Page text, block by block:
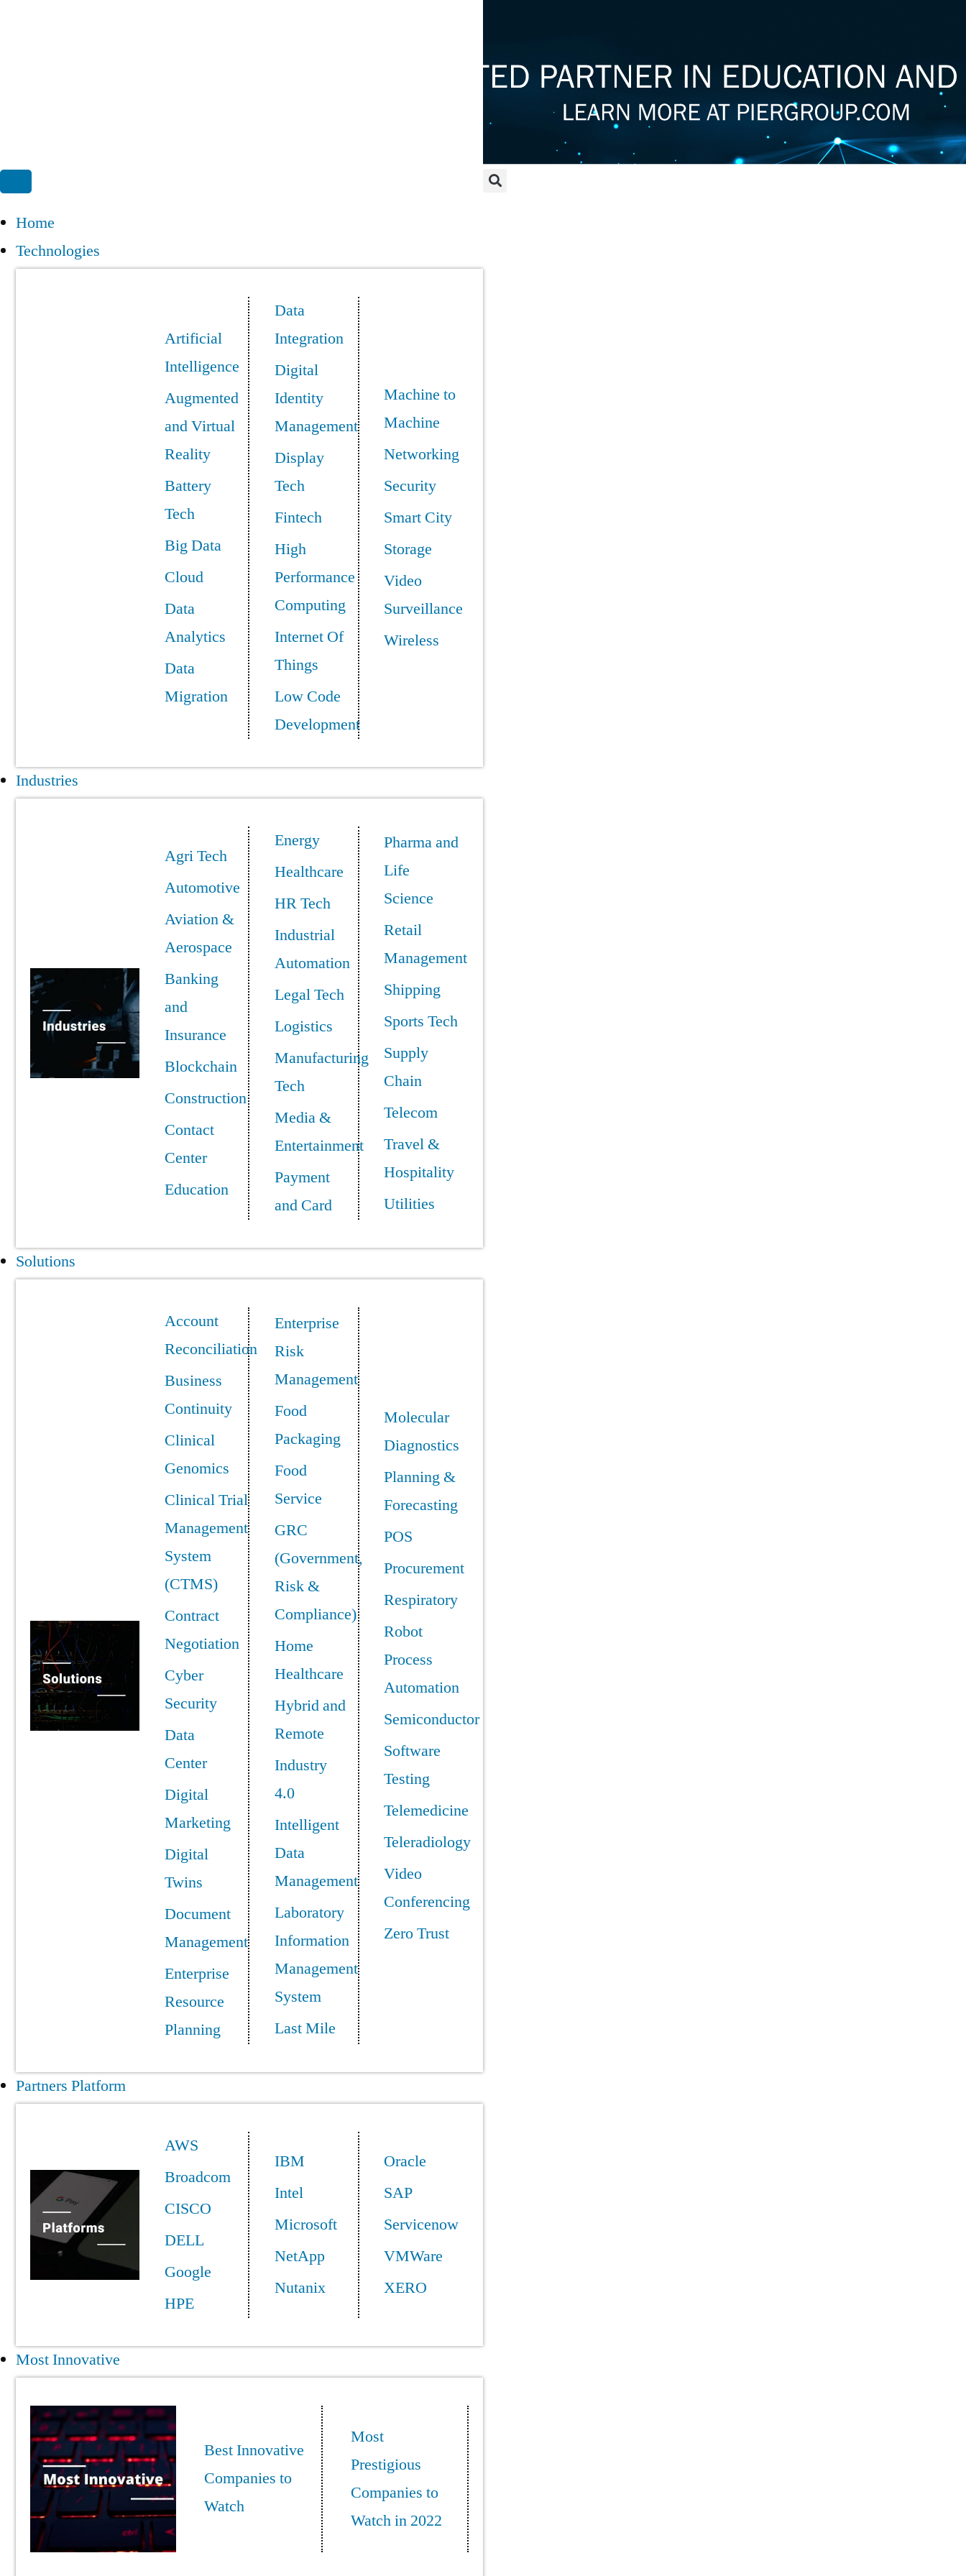
Home
Technologies
Artificial
Intelligence
Augmented
and Virtual
Reality
Battery
Tech
Big Data
Cloud
Data
Analytics
Data
Migration
Data
Integration
Digital
Identity
Management
Display
Tech
Fintech
High
Performance
Computing
Internet Of
Things
Low Code
Development
Machine to
Machine
Networking
Security
Smart City
Storage
Video
Surveillance
Wireless
Industries
Agri Tech
Automotive
Aviation &
Aerospace
Banking
and
Insurance
Blockchain
Construction
Contact
Center
Education
Energy
Healthcare
HR Tech
Industrial
Automation
Legal Tech
Logistics
Manufacturing
Tech
Media &
Entertainment
Payment
and Card
Pharma and
Life
Science
Retail
Management
Shipping
Sports Tech
Supply
Chain
Telecom
Travel &
Hospitality
Utilities
Solutions
Account
Reconciliation
Business
Continuity
Clinical
Genomics
Clinical Trial
Management
System
(CTMS)
Contract
Negotiation
Cyber
Security
Data
Center
Digital
Marketing
Digital
Twins
Document
Management
Enterprise
Resource
Planning
Enterprise
Risk
Management
Food
Packaging
Food
Service
GRC
(Government,
Risk &
Compliance)
Home
Healthcare
Hybrid and
Remote
Industry
4.0
Intelligent
Data
Management
Laboratory
Information
Management
System
Last Mile
Molecular
Diagnostics
Planning &
Forecasting
POS
Procurement
Respiratory
Robot
Process
Automation
Semiconductor
Software
Testing
Telemedicine
Teleradiology
Video
Conferencing
Zero Trust
Partners Platform
AWS
Broadcom
CISCO
DELL
Google
HPE
IBM
Intel
Microsoft
NetApp
Nutanix
Oracle
SAP
Servicenow
VMWare
XERO
Most Innovative
Best Innovative
Companies to
Watch
Most
Prestigious
Companies to
Watch in 2022